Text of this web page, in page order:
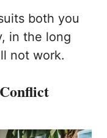
both you
in the long
not work.